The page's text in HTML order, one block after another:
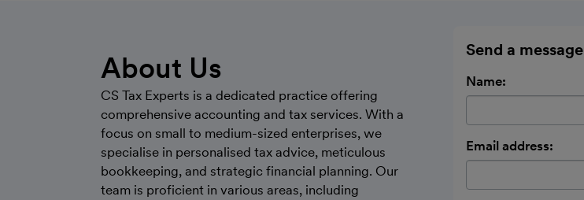
About Us
CS Tax Experts is a dedicated practice offering
comprehensive accounting and tax services. With a
focus on small to medium-sized enterprises, we
specialise in personalised tax advice, meticulous
bookkeeping, and strategic financial planning. Our
team is proficient in various areas, including
Send a message
Name:
Email address: